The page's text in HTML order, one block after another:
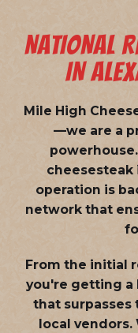
NATIONAL
IN
Mile High
—we are a
powerhouse
cheesesteak
operation is
network that
From the initial
you're getting a
that
local